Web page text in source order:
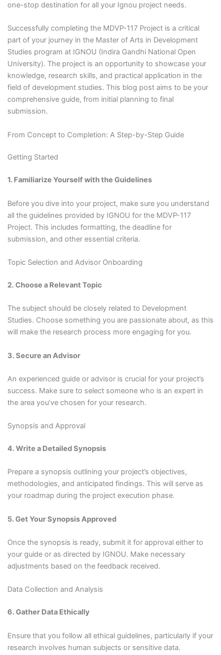
one-stop destination for all your Ignou project needs.
Successfully completing the MDVP-117 Project is a critical
part of your journey in the Master of Arts in Development
Studies program at IGNOU (Indira Gandhi National Open
University). The project is an opportunity to showcase your
knowledge, research skills, and practical application in the
field of development studies. This blog post aims to be your
comprehensive guide, from initial planning to final
submission.
From Concept to Completion: A Step-by-Step Guide
Getting Started
1. Familiarize Yourself with the Guidelines
Before you dive into your project, make sure you understand
all the guidelines provided by IGNOU for the MDVP-117
Project. This includes formatting, the deadline for
submission, and other essential criteria.
Topic Selection and Advisor Onboarding
2. Choose a Relevant Topic
The subject should be closely related to Development
Studies. Choose something you are passionate about, as this
will make the research process more engaging for you.
3. Secure an Advisor
An experienced guide or advisor is crucial for your project’s
success. Make sure to select someone who is an expert in
the area you’ve chosen for your research.
Synopsis and Approval
4. Write a Detailed Synopsis
Prepare a synopsis outlining your project’s objectives,
methodologies, and anticipated findings. This will serve as
your roadmap during the project execution phase.
5. Get Your Synopsis Approved
Once the synopsis is ready, submit it for approval either to
your guide or as directed by IGNOU. Make necessary
adjustments based on the feedback received.
Data Collection and Analysis
6. Gather Data Ethically
Ensure that you follow all ethical guidelines, particularly if your
research involves human subjects or sensitive data.